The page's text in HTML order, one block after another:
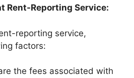
Rent-Reporting Service:
reporting service,
factors:
the fees associated with